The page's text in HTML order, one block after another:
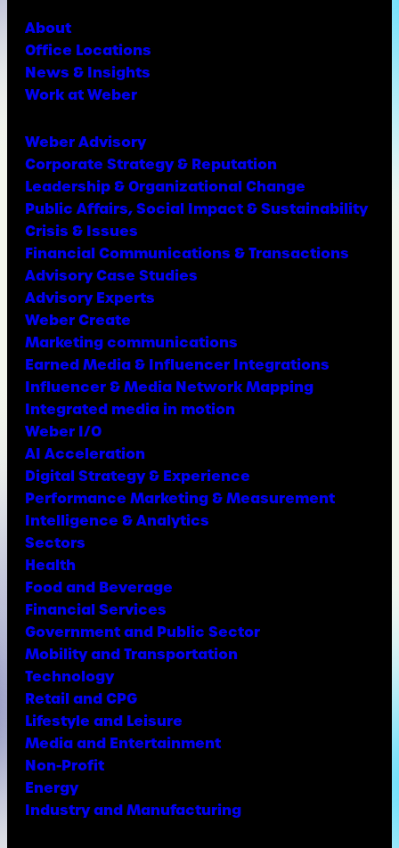
About
Office Locations
News & Insights
Work at Weber
Weber Advisory
Corporate Strategy & Reputation
Leadership & Organizational Change
Public Affairs, Social Impact & Sustainability
Crisis & Issues
Financial Communications & Transactions
Advisory Case Studies
Advisory Experts
Weber Create
Marketing communications
Earned Media & Influencer Integrations
Influencer & Media Network Mapping
Integrated media in motion
Weber I/O
AI Acceleration
Digital Strategy & Experience
Performance Marketing & Measurement
Intelligence & Analytics
Sectors
Health
Food and Beverage
Financial Services
Government and Public Sector
Mobility and Transportation
Technology
Retail and CPG
Lifestyle and Leisure
Media and Entertainment
Non-Profit
Energy
Industry and Manufacturing